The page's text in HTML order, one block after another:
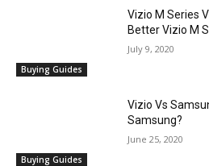
Buying Guides
Vizio M Series
Better Vizio M
July 9, 2020
Buying Guides
Vizio Vs
Samsung?
June 25, 2020